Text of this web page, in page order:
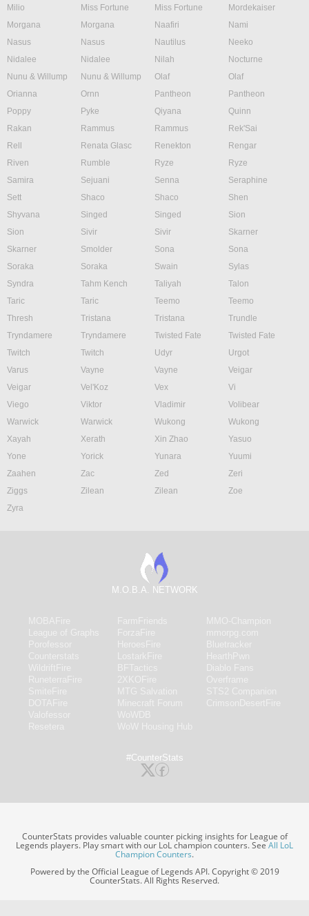
Milio
Miss Fortune Miss Fortune
Mordekaiser
Morgana
Morgana Naafiri
Nami
Nasus
Nasus Nautilus
Neeko
Nidalee
Nidalee Nilah
Nocturne
Nunu & Willump
Nunu & Willump Olaf
Olaf
Orianna
Ornn Pantheon
Pantheon
Poppy
Pyke Qiyana
Quinn
Rakan
Rammus Rammus
Rek'Sai
Rell
Renata Glasc Renekton
Rengar
Riven
Rumble Ryze
Ryze
Samira
Sejuani Senna
Seraphine
Sett
Shaco Shaco
Shen
Shyvana
Singed Singed
Sion
Sion
Sivir Sivir
Skarner
Skarner
Smolder Sona
Sona
Soraka
Soraka Swain
Sylas
Syndra
Tahm Kench Taliyah
Talon
Taric
Taric Teemo
Teemo
Thresh
Tristana Tristana
Trundle
Tryndamere
Tryndamere Twisted Fate
Twisted Fate
Twitch
Twitch Udyr
Urgot
Varus
Vayne Vayne
Veigar
Veigar
Vel'Koz Vex
Vi
Viego
Viktor Vladimir
Volibear
Warwick
Warwick Wukong
Wukong
Xayah
Xerath Xin Zhao
Yasuo
Yone
Yorick Yunara
Yuumi
Zaahen
Zac Zed
Zeri
Ziggs
Zilean Zilean
Zoe
Zyra
M.O.B.A. NETWORK
#CounterStats
CounterStats provides valuable counter picking insights for League of
Legends players. Play smart with our LoL champion counters. SeeAll LoL
Champion Counters.
Powered by the Official League of Legends API. Copyright © 2019
CounterStats. All Rights Reserved.